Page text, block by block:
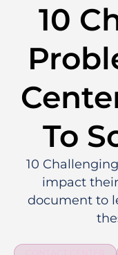
10
To
10
impact
document to